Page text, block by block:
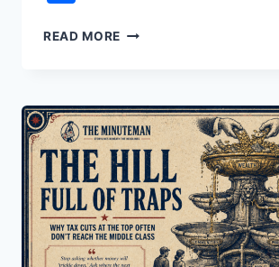
READ MORE IRAN
CURRENCY
CRASH,
THE
URANIUM
CLOCK,
AND
THE
THIN
LINE